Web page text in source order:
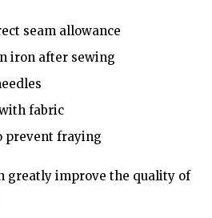
seam allowance
iron after sewing
fabric
prevent fraying
greatly improve the quality of